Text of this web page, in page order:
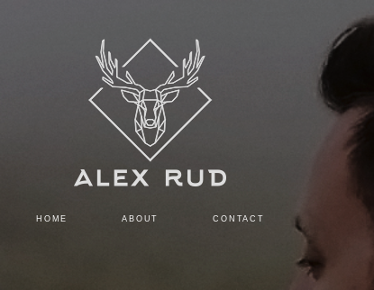
HOME ABOUT CONTACT